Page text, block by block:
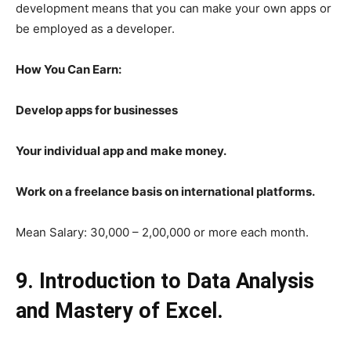
development means that you can make your own apps or
be employed as a developer.
How You Can Earn:
Develop apps for businesses
Your individual app and make money.
Work on a freelance basis on international platforms.
Mean Salary: 30,000 – 2,00,000 or more each month.
9. Introduction to Data Analysis
and Mastery of Excel.